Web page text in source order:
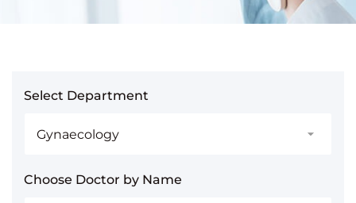
Select Department
Choose Doctor by Name